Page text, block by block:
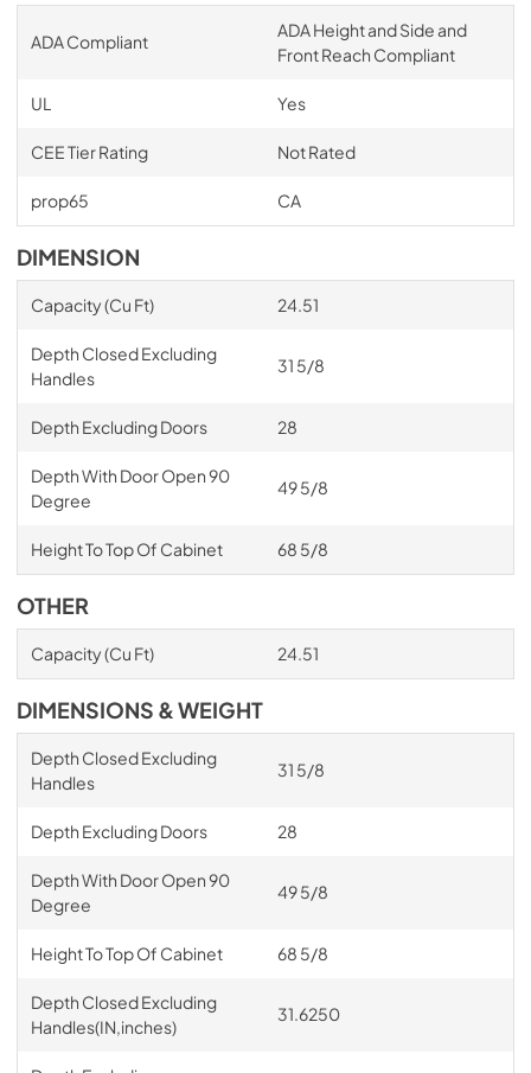
ADA Compliant
ADA Height and Side and
Front Reach Compliant
UL Yes
CEE Tier Rating Not Rated
prop65 CA
DIMENSION
Capacity (Cu Ft) 24.51
Depth Closed Excluding
Handles
31 5/8
Depth Excluding Doors 28
Depth With Door Open 90
Degree
49 5/8
Height To Top Of Cabinet 68 5/8
OTHER
Capacity (Cu Ft) 24.51
DIMENSIONS & WEIGHT
Depth Closed Excluding
Handles
31 5/8
Depth Excluding Doors 28
Depth With Door Open 90
Degree
49 5/8
Height To Top Of Cabinet 68 5/8
Depth Closed Excluding
Handles(IN,inches)
31.6250